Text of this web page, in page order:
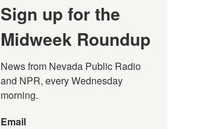
Sign up for the
Midweek Roundup
News from Nevada Public Radio
and NPR, every Wednesday
morning.
Email